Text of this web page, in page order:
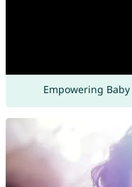
Empowering